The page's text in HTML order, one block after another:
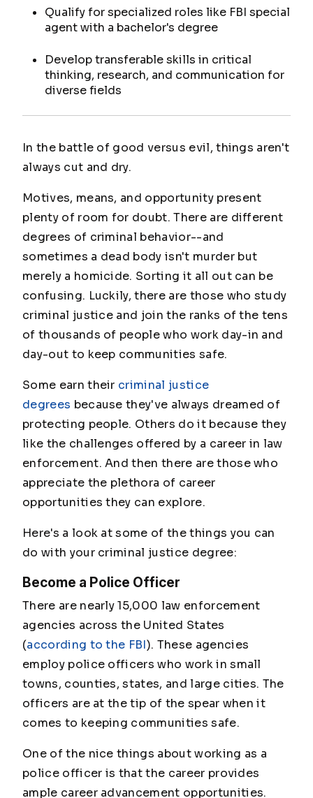
Qualify for specialized roles like FBI special
agent with a bachelor's degree
Develop transferable skills in critical
thinking, research, and communication for
diverse fields
In the battle of good versus evil, things aren't
always cut and dry.
Motives, means, and opportunity present
plenty of room for doubt. There are different
degrees of criminal behavior--and
sometimes a dead body isn't murder but
merely a homicide. Sorting it all out can be
confusing. Luckily, there are those who study
criminal justice and join the ranks of the tens
of thousands of people who work day-in and
day-out to keep communities safe.
Some earn their criminal justice
degrees because they've always dreamed of
protecting people. Others do it because they
like the challenges offered by a career in law
enforcement. And then there are those who
appreciate the plethora of career
opportunities they can explore.
Here's a look at some of the things you can
do with your criminal justice degree:
Become a Police Officer
There are nearly 15,000 law enforcement
agencies across the United States
(according to the FBI). These agencies
employ police officers who work in small
towns, counties, states, and large cities. The
officers are at the tip of the spear when it
comes to keeping communities safe.
One of the nice things about working as a
police officer is that the career provides
ample career advancement opportunities.